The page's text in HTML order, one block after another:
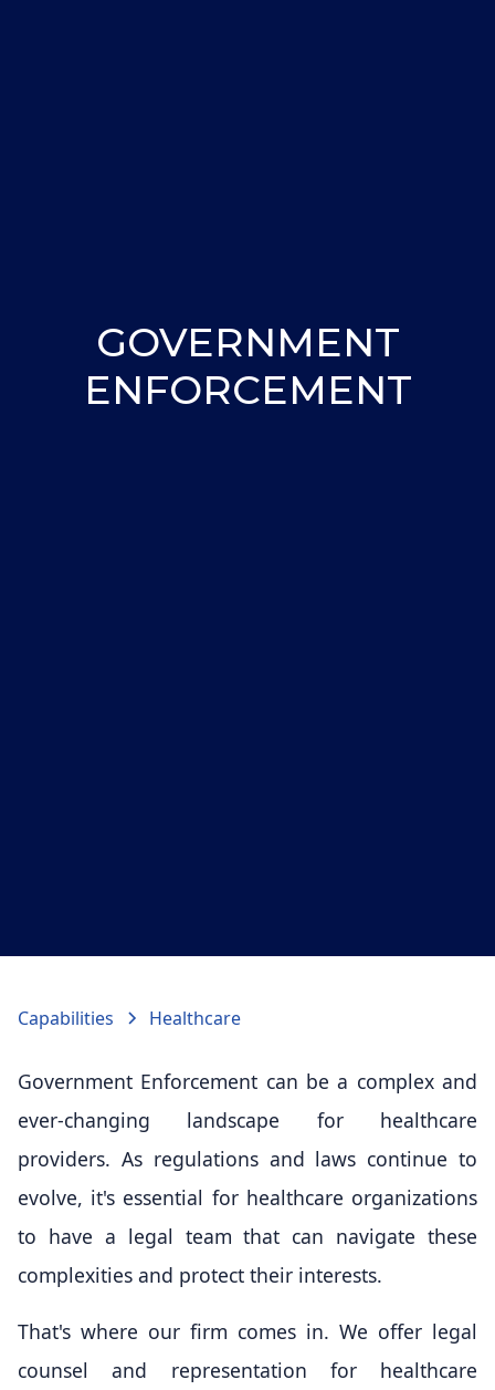
GOVERNMENT
ENFORCEMENT
Capabilities Healthcare
Government Enforcement can be a complex and
ever-changing landscape for healthcare
providers. As regulations and laws continue to
evolve, it's essential for healthcare organizations
to have a legal team that can navigate these
complexities and protect their interests.
That's where our firm comes in. We offer legal
counsel and representation for healthcare